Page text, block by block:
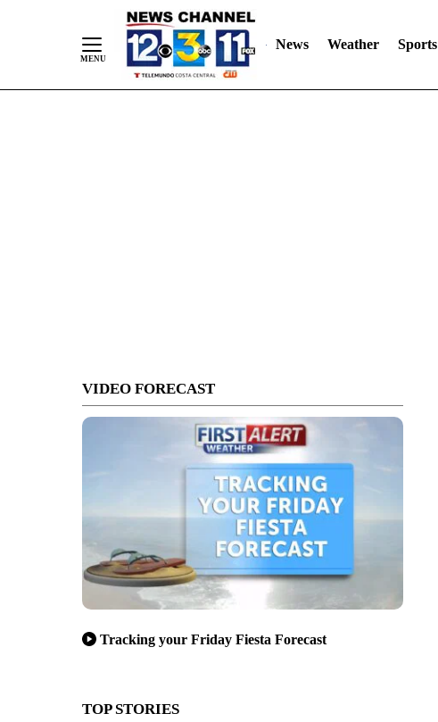
News Weather Sports
VIDEO FORECAST
Tracking your Friday Fiesta Forecast
TOP STORIES